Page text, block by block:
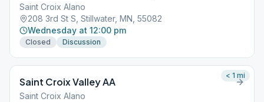
Saint Croix Alano
208 3rd St S, Stillwater, MN, 55082
Wednesday at 12:00 pm
Closed Discussion
Saint Croix Valley AA
Saint Croix Alano
< 1 mi